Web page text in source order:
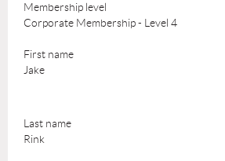
Membership level
Corporate Membership - Level 4
First name
Jake
Last name
Rink